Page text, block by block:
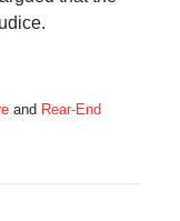
and Rear-End